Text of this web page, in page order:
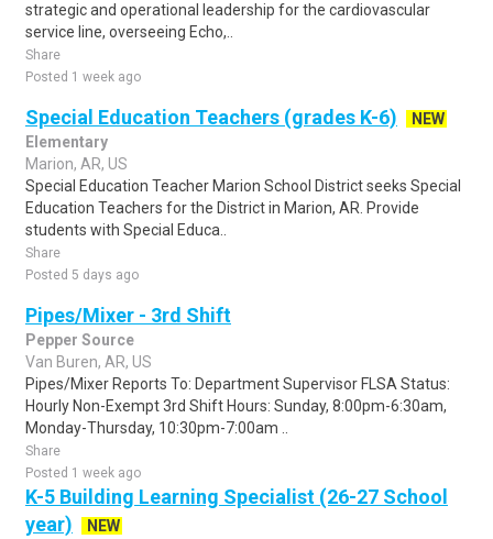
strategic and operational leadership for the cardiovascular
service line, overseeing Echo,..
Share
Posted 1 week ago
Special Education Teachers (grades K-6)
NEW
Elementary
Marion, AR, US
Special Education Teacher Marion School District seeks Special
Education Teachers for the District in Marion, AR. Provide
students with Special Educa..
Share
Posted 5 days ago
Pipes/Mixer - 3rd Shift
Pepper Source
Van Buren, AR, US
Pipes/Mixer Reports To: Department Supervisor FLSA Status:
Hourly Non-Exempt 3rd Shift Hours: Sunday, 8:00pm-6:30am,
Monday-Thursday, 10:30pm-7:00am ..
Share
Posted 1 week ago
K-5 Building Learning Specialist (26-27 School
year)
NEW